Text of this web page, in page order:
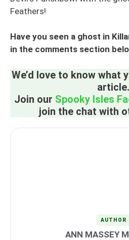
Feathers!
Have you seen a ghost in
in the comments section
We’d love to know what
article.
Join our Spooky Isles
join the chat with
AUTHOR
ANN MASSEY